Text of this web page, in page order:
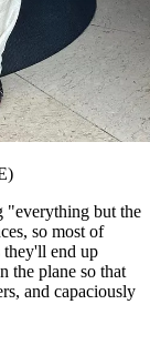
"everything but the
so most of
they'll end up
the plane so that
and capaciously